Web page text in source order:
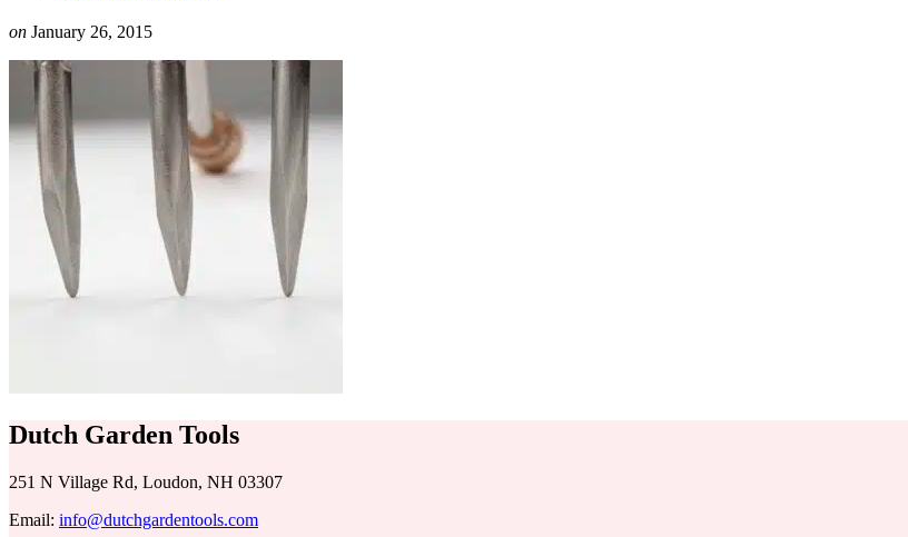
on January 26, 2015
Dutch Garden Tools
251 N Village Rd, Loudon, NH 03307
Email: info@dutchgardentools.com